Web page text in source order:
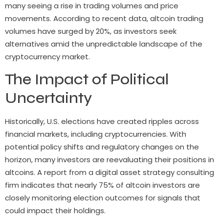
many seeing a rise in trading volumes and price
movements. According to recent data, altcoin trading
volumes have surged by 20%, as investors seek
alternatives amid the unpredictable landscape of the
cryptocurrency market.
The Impact of Political
Uncertainty
Historically, U.S. elections have created ripples across
financial markets, including cryptocurrencies. With
potential policy shifts and regulatory changes on the
horizon, many investors are reevaluating their positions in
altcoins. A report from a digital asset strategy consulting
firm indicates that nearly 75% of altcoin investors are
closely monitoring election outcomes for signals that
could impact their holdings.